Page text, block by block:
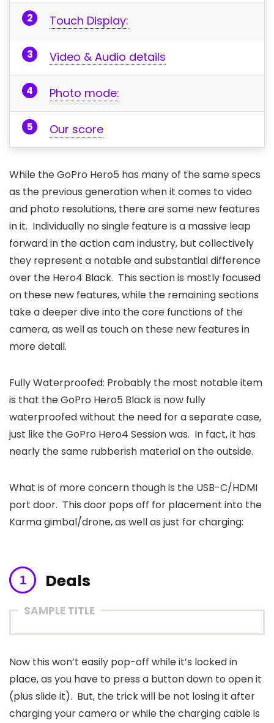
Touch Display:
Video & Audio details
Photo mode:
Our score
While the GoPro Hero5 has many of the same specs
as the previous generation when it comes to video
and photo resolutions, there are some new features
in it. Individually no single feature is a massive leap
forward in the action cam industry, but collectively
they represent a notable and substantial difference
over the Hero4 Black. This section is mostly focused
on these new features, while the remaining sections
take a deeper dive into the core functions of the
camera, as well as touch on these new features in
more detail.
Fully Waterproofed: Probably the most notable item
is that the GoPro Hero5 Black is now fully
waterproofed without the need for a separate case,
just like the GoPro Hero4 Session was. In fact, it has
nearly the same rubberish material on the outside.
What is of more concern though is the USB-C/HDMI
port door. This door pops off for placement into the
Karma gimbal/drone, as well as just for charging:
Deals
SAMPLE TITLE
Now this won’t easily pop-off while it’s locked in
place, as you have to press a button down to open it
(plus slide it). But, the trick will be not losing it after
charging your camera or while the charging cable is